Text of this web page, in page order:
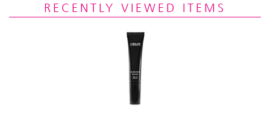
RECENTLY VIEWED ITEMS